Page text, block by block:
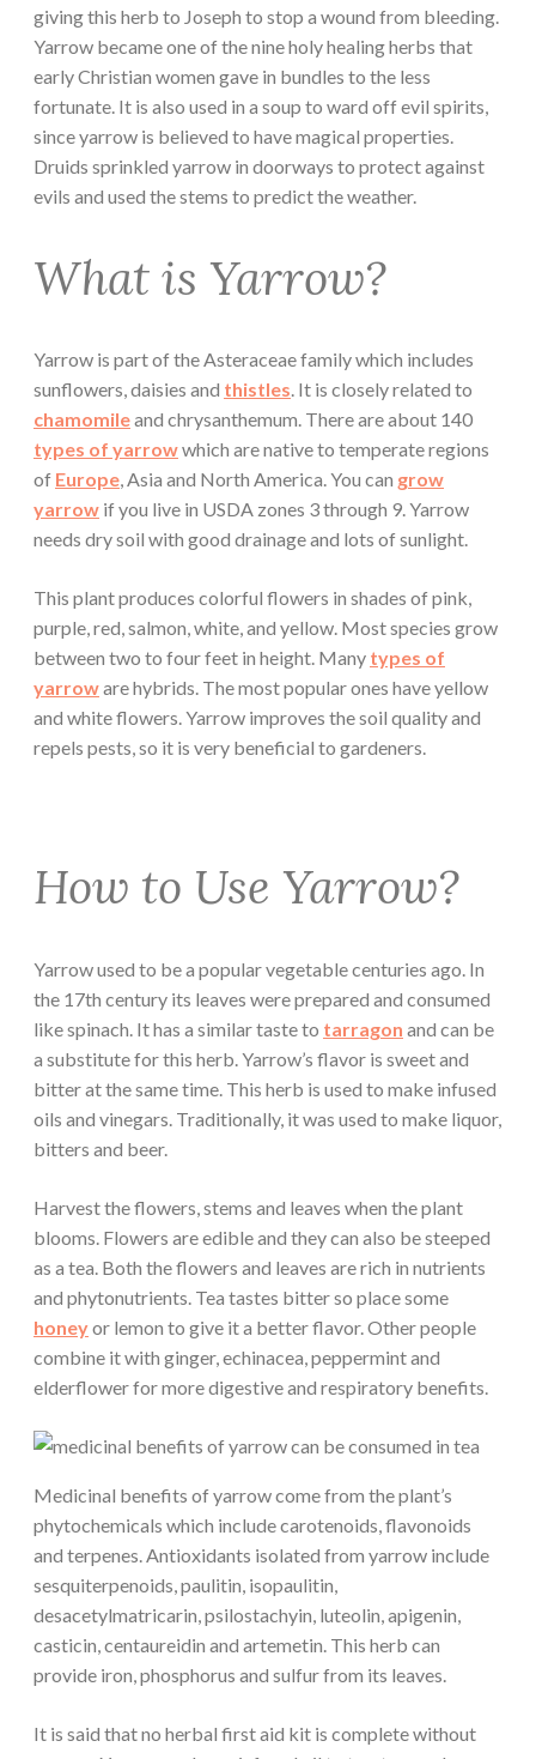
giving this herb to Joseph to stop a wound from bleeding.
Yarrow became one of the nine holy healing herbs that
early Christian women gave in bundles to the less
fortunate. It is also used in a soup to ward off evil spirits,
since yarrow is believed to have magical properties.
Druids sprinkled yarrow in doorways to protect against
evils and used the stems to predict the weather.
What is Yarrow?
Yarrow is part of the Asteraceae family which includes
sunflowers, daisies and thistles. It is closely related to
chamomileand chrysanthemum. There are about 140
types of yarrowwhich are native to temperate regions
of Europe, Asia and North America. You can grow
yarrow if you live in USDA zones 3 through 9. Yarrow
needs dry soil with good drainage and lots of sunlight.
This plant produces colorful flowers in shades of pink,
purple, red, salmon, white, and yellow. Most species grow
between two to four feet in height. Many types of
yarroware hybrids. The most popular ones have yellow
and white flowers. Yarrow improves the soil quality and
repels pests, so it is very beneficial to gardeners.
How to Use Yarrow?
Yarrow used to be a popular vegetable centuries ago. In
the 17th century its leaves were prepared and consumed
like spinach. It has a similar taste to tarragon and can be
a substitute for this herb. Yarrow’s flavor is sweet and
bitter at the same time. This herb is used to make infused
oils and vinegars. Traditionally, it was used to make liquor,
bitters and beer.
Harvest the flowers, stems and leaves when the plant
blooms. Flowers are edible and they can also be steeped
as a tea. Both the flowers and leaves are rich in nutrients
and phytonutrients. Tea tastes bitter so place some
honeyor lemon to give it a better flavor. Other people
combine it with ginger, echinacea, peppermint and
elderflower for more digestive and respiratory benefits.
Medicinal benefits of yarrow come from the plant’s
phytochemicals which include carotenoids, flavonoids
and terpenes. Antioxidants isolated from yarrow include
sesquiterpenoids, paulitin, isopaulitin,
desacetylmatricarin, psilostachyin, luteolin, apigenin,
casticin, centaureidin and artemetin. This herb can
provide iron, phosphorus and sulfur from its leaves.
It is said that no herbal first aid kit is complete without